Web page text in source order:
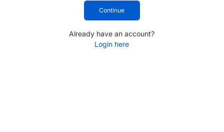
Continue
Already have an account?
Login here